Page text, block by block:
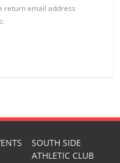
return email address
SOUTH SIDE
ATHLETIC CLUB